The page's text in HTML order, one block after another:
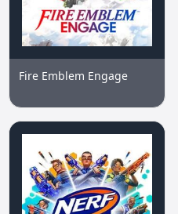
Fire Emblem Engage